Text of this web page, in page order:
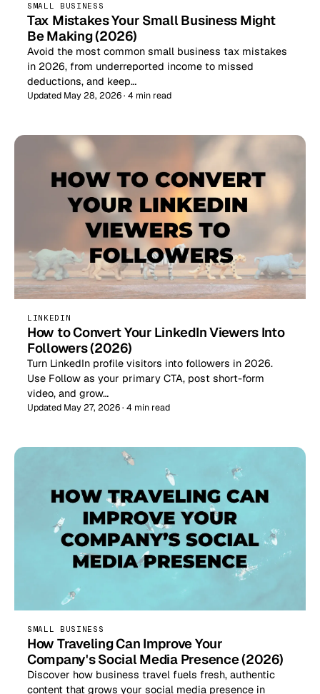
SMALL BUSINESS
Tax Mistakes Your Small Business Might
Be Making (2026)
Avoid the most common small business tax mistakes
in 2026, from underreported income to missed
deductions, and keep…
Updated May 28, 2026 · 4 min read
LINKEDIN
How to Convert Your LinkedIn Viewers Into
Followers (2026)
Turn LinkedIn profile visitors into followers in 2026.
Use Follow as your primary CTA, post short-form
video, and grow…
Updated May 27, 2026 · 4 min read
SMALL BUSINESS
How Traveling Can Improve Your
Company's Social Media Presence (2026)
Discover how business travel fuels fresh, authentic
content that grows your social media presence in